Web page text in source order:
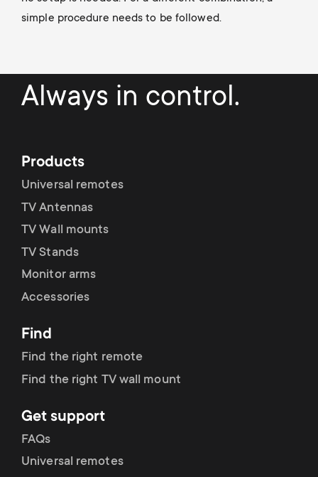
simple procedure needs to be followed.
Always in control.
Products
Universal remotes
TV Antennas
TV Wall mounts
TV Stands
Monitor arms
Accessories
Find
Find the right remote
Find the right TV wall mount
Get support
FAQs
Universal remotes